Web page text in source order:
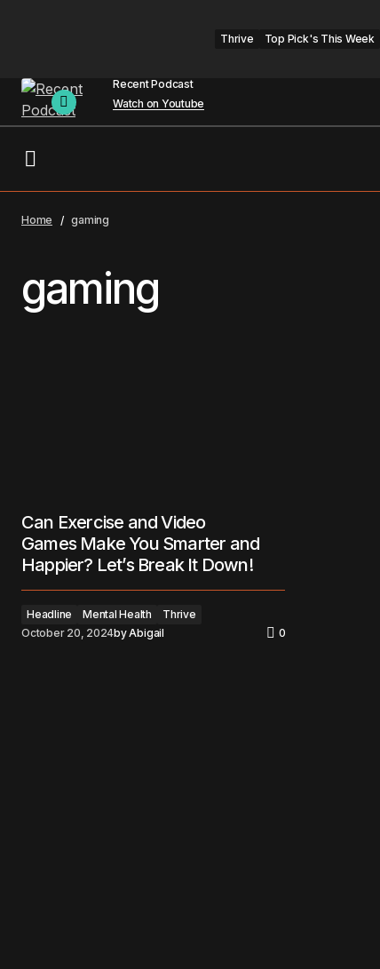
Thrive Top Pick's This Week
Recent Podcast
Watch on Youtube
Home gaming
gaming
Can Exercise and Video
Games Make You Smarter and
Happier? Let’s Break It Down!
Headline Mental Health
Thrive
October 20, 2024byAbigail 0